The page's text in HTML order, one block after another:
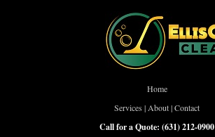
Home
Services | About|Contact
Call for a Quote: (631) 212-0900